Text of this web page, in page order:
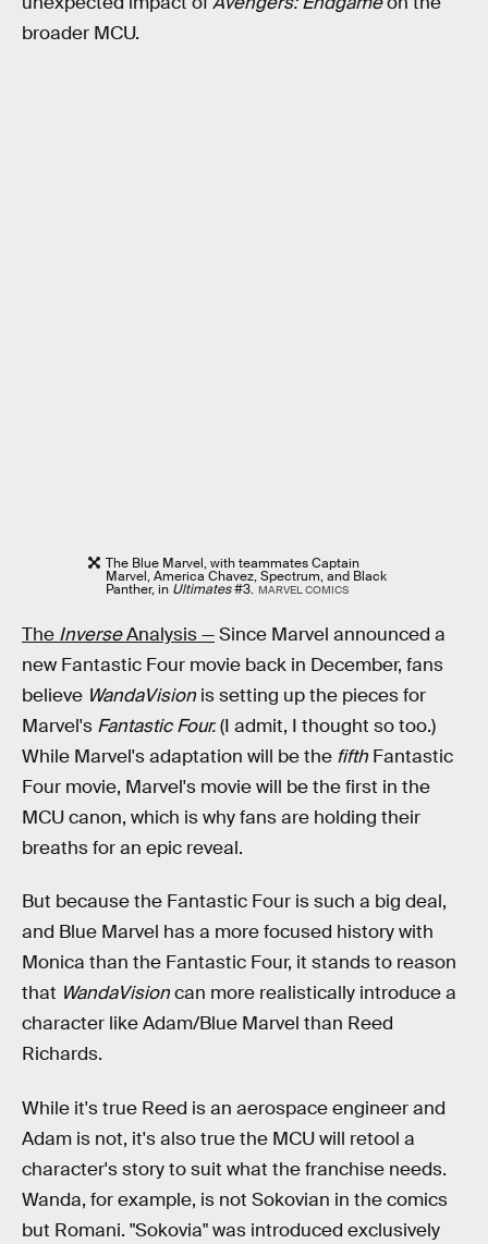
broader MCU.
The Blue Marvel, with teammates Captain
Marvel, America Chavez, Spectrum, and Black
Panther, in Ultimates#3. MARVEL COMICS
The InverseAnalysis —Since Marvel announced a
new Fantastic Four movie back in December, fans
believe WandaVision is setting up the pieces for
Marvel's Fantastic Four.(I admit, I thought so too.)
While Marvel's adaptation will be the fifth Fantastic
Four movie, Marvel's movie will be the first in the
MCU canon, which is why fans are holding their
breaths for an epic reveal.
But because the Fantastic Four is such a big deal,
and Blue Marvel has a more focused history with
Monica than the Fantastic Four, it stands to reason
that WandaVisioncan more realistically introduce a
character like Adam/Blue Marvel than Reed
Richards.
While it's true Reed is an aerospace engineer and
Adam is not, it's also true the MCU will retool a
character's story to suit what the franchise needs.
Wanda, for example, is not Sokovian in the comics
but Romani. "Sokovia" was introduced exclusively